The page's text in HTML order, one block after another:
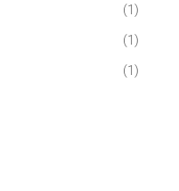
(1)
(1)
(1)